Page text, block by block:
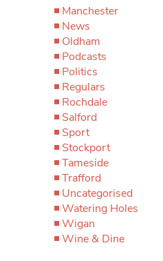
Manchester
News
Oldham
Podcasts
Politics
Regulars
Rochdale
Salford
Sport
Stockport
Tameside
Trafford
Uncategorised
Watering Holes
Wigan
Wine & Dine